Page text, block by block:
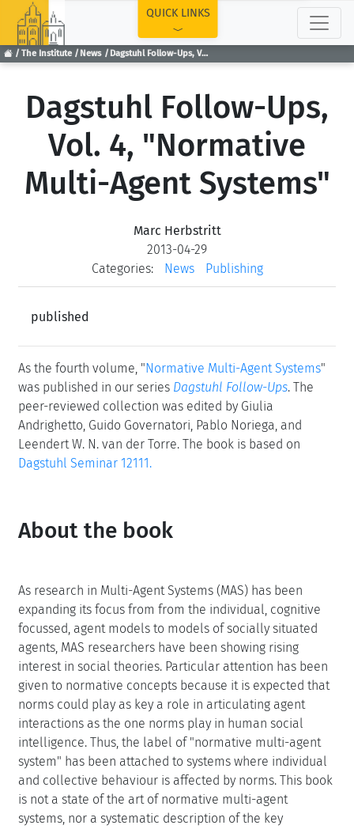
The Institute News Dagstuhl Follow-Ups, Vol. 4, "Normative Multi-Agent Systems"
QUICK LINKS
Dagstuhl Follow-Ups,
Vol. 4, "Normative
Multi-Agent Systems"
Marc Herbstritt
2013-04-29
Categories:
News Publishing
published
As the fourth volume, "Normative Multi-Agent Systems"
was published in our series Dagstuhl Follow-Ups. The
peer-reviewed collection was edited by Giulia
Andrighetto, Guido Governatori, Pablo Noriega, and
Leendert W. N. van der Torre. The book is based on
Dagstuhl Seminar 12111.
About the book
As research in Multi-Agent Systems (MAS) has been
expanding its focus from from the individual, cognitive
focussed, agent models to models of socially situated
agents, MAS researchers have been showing rising
interest in social theories. Particular attention has been
given to normative concepts because it is expected that
norms could play as key a role in articulating agent
interactions as the one norms play in human social
intelligence. Thus, the label of "normative multi-agent
system" has been attached to systems where individual
and collective behaviour is affected by norms. This book
is not a state of the art of normative multi-agent
systems, nor a systematic description of the key